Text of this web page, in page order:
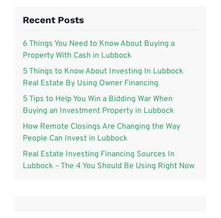
Recent Posts
6 Things You Need to Know About Buying a
Property With Cash in Lubbock
5 Things to Know About Investing In Lubbock
Real Estate By Using Owner Financing
5 Tips to Help You Win a Bidding War When
Buying an Investment Property in Lubbock
How Remote Closings Are Changing the Way
People Can Invest in Lubbock
Real Estate Investing Financing Sources In
Lubbock – The 4 You Should Be Using Right Now